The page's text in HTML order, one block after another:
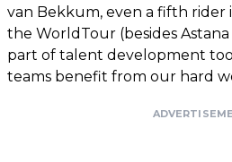
van Bekkum, even a fifth rider
the WorldTour (besides Astana
part of talent development
teams benefit from our hard